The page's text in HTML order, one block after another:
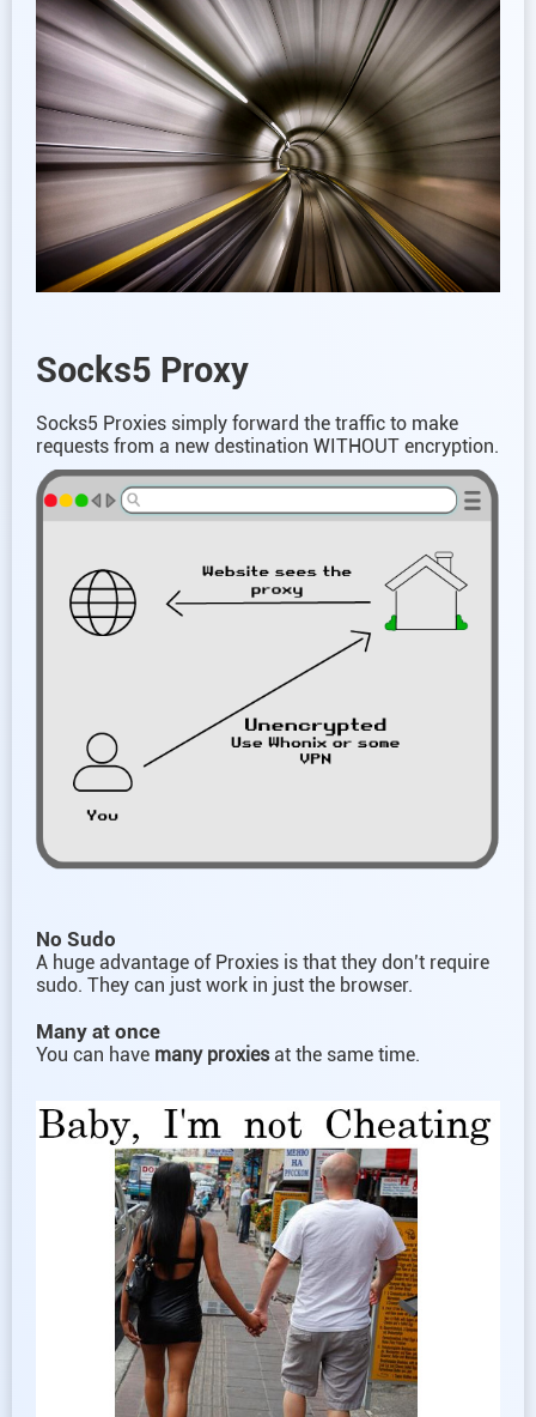
Socks5 Proxy
Socks5 Proxies simply forward the traffic to make
requests from a new destination WITHOUT encryption.
No Sudo
A huge advantage of Proxies is that they don’t require
sudo. They can just work in just the browser.
Many at once
You can have many proxiesat the same time.